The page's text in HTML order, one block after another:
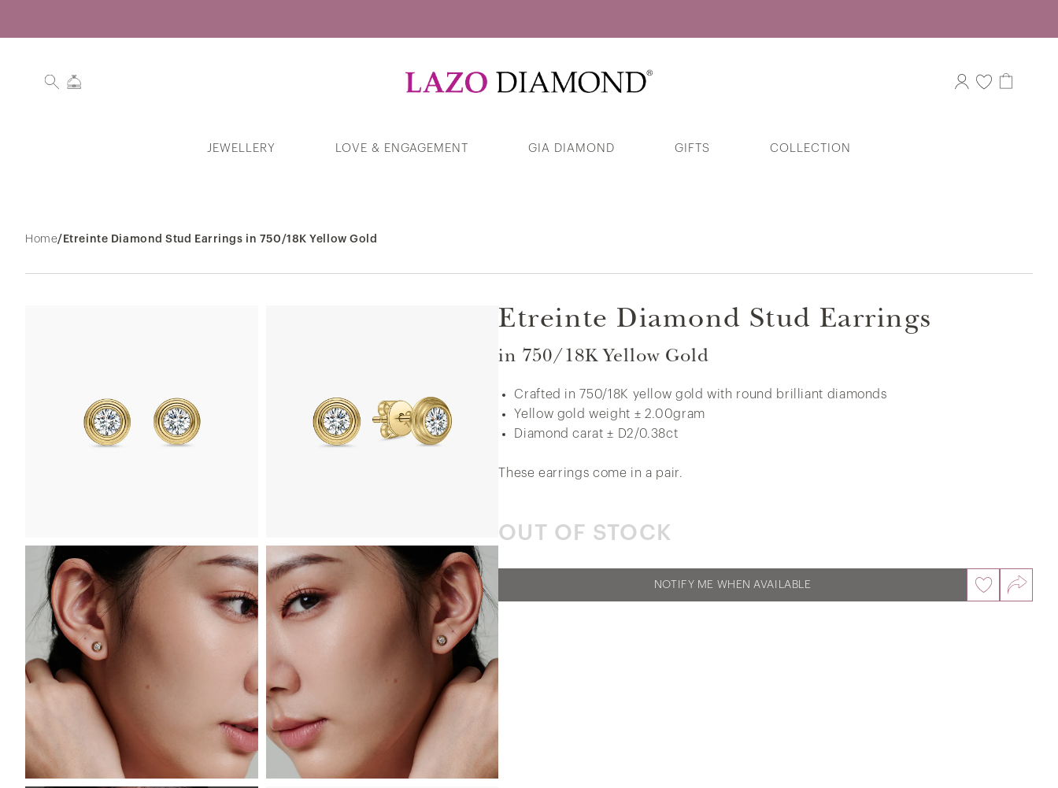
Guess Your Interests
White Gold
Entwined Hearts Diamond Ring in
Side Pavé Miracle Set Diamond Ring in
375/9K White Gold
JEWELLERY LOVE & ENGAGEMENT GIA DIAMOND GIFTS COLLECTION
Home/ Etreinte Diamond Stud Earrings in 750/18K Yellow Gold
Etreinte Diamond Stud Earrings
in 750/18K Yellow Gold
Crafted in 750/18K yellow gold with round brilliant diamonds
Yellow gold weight ± 2.00gram
Diamond carat ± D2/0.38ct
These earrings come in a pair.
OUT OF STOCK
NOTIFY ME WHEN AVAILABLE